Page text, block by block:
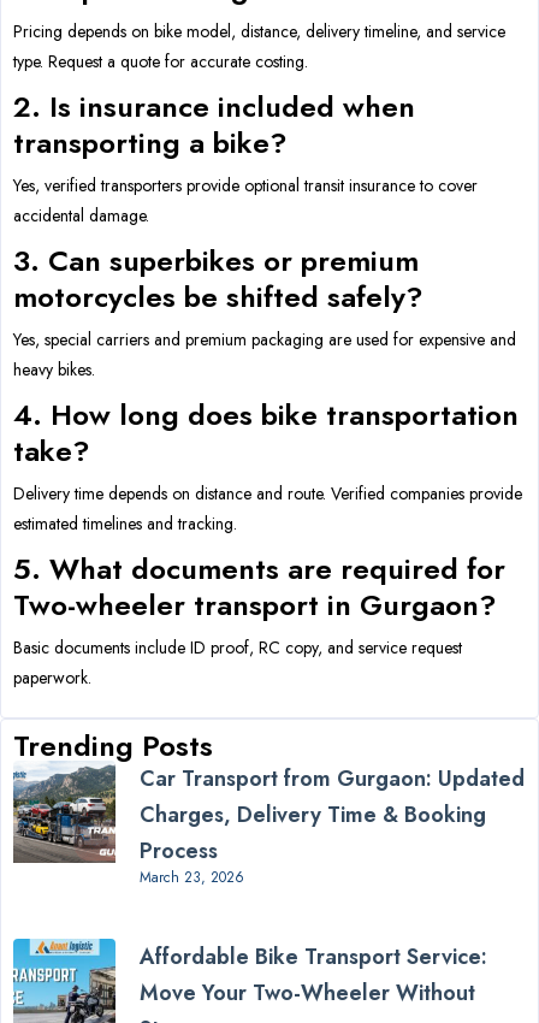
Pricing depends on bike model, distance, delivery timeline, and service
type. Request a quote for accurate costing.
2. Is insurance included when
transporting a bike?
Yes, verified transporters provide optional transit insurance to cover
accidental damage.
3. Can superbikes or premium
motorcycles be shifted safely?
Yes, special carriers and premium packaging are used for expensive and
heavy bikes.
4. How long does bike transportation
take?
Delivery time depends on distance and route. Verified companies provide
estimated timelines and tracking.
5. What documents are required for
Two-wheeler transport in Gurgaon?
Basic documents include ID proof, RC copy, and service request
paperwork.
Trending Posts
Car Transport from Gurgaon: Updated
Charges, Delivery Time & Booking
Process
March 23, 2026
Affordable Bike Transport Service:
Move Your Two-Wheeler Without